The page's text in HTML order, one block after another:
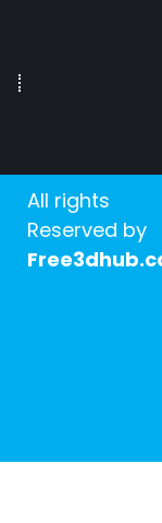
All rights
Reserved by